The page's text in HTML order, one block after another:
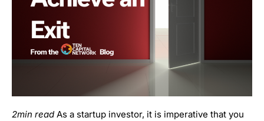
2min read As a startup investor, it is imperative that you